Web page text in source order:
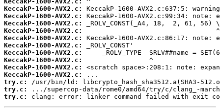
KeccakP-1600-AVX2.c:
KeccakP-1600-AVX2.c:
KeccakP-1600-AVX2.c:
KeccakP-1600-AVX2.c:
KeccakP-1600-AVX2.c:
KeccakP-1600-AVX2.c:
KeccakP-1600-AVX2.c:
KeccakP-1600-AVX2.c:
KeccakP-1600-AVX2.c:
KeccakP-1600-AVX2.c:
try.c:
try.c:
try.c:
clang: error: linker command failed with exit